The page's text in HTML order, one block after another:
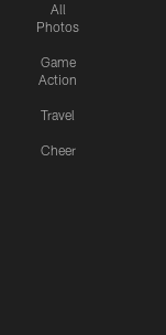
All
Photos
Game
Action
Travel
Cheer